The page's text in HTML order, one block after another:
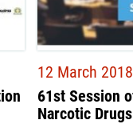
12 March 2018
61st Session
Narcotic